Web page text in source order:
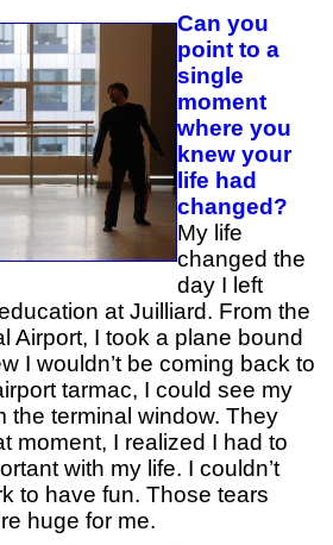
Can you
point to a
single
moment
where you
knew your
life had
changed?
My life
changed the
day I left
at Juilliard. From the
Airport, I took a plane bound
I wouldn’t be coming back to
tarmac, I could see my
the terminal window. They
moment, I realized I had to
with my life. I couldn’t
to have fun. Those tears
huge for me.